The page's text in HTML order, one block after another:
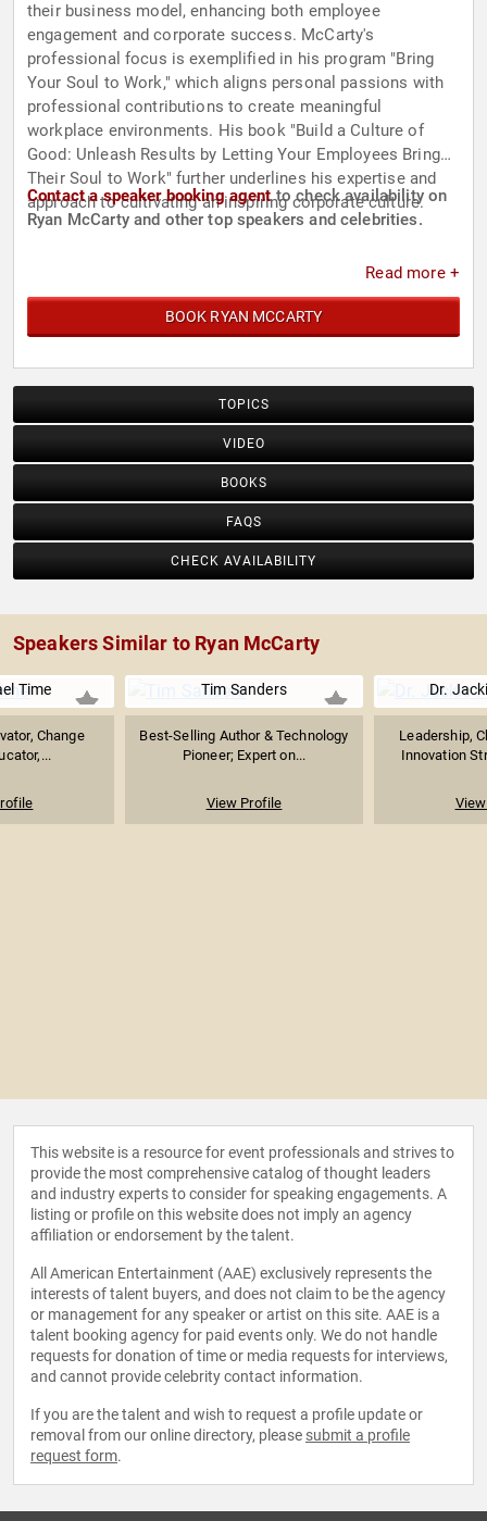
their business model, enhancing both employee
engagement and corporate success. McCarty's
professional focus is exemplified in his program "Bring
Your Soul to Work," which aligns personal passions with
professional contributions to create meaningful
workplace environments. His book "Build a Culture of
Good: Unleash Results by Letting Your Employees Bring
Their Soul to Work" further underlines his expertise and
approach to cultivating an inspiring corporate culture.
Contact a speaker booking agentto check availability on
Ryan McCarty and other top speakers and celebrities.
Read more +
BOOK RYAN MCCARTY
TOPICS
VIDEO
BOOKS
FAQS
CHECK AVAILABILITY
Speakers Similar to Ryan McCarty
Time
Change
Tim Sanders
Best-Selling Author & Technology
Pioneer; Expert on...
View Profile
Dr.
Leadership,
Innovation
This website is a resource for event professionals and strives to
provide the most comprehensive catalog of thought leaders
and industry experts to consider for speaking engagements. A
listing or profile on this website does not imply an agency
affiliation or endorsement by the talent.
All American Entertainment (AAE) exclusively represents the
interests of talent buyers, and does not claim to be the agency
or management for any speaker or artist on this site. AAE is a
talent booking agency for paid events only. We do not handle
requests for donation of time or media requests for interviews,
and cannot provide celebrity contact information.
If you are the talent and wish to request a profile update or
removal from our online directory, please submit a profile
request form.